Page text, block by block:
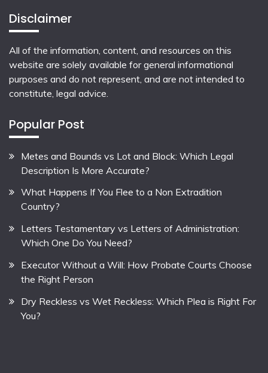
Disclaimer
All of the information, content, and resources on this
website are solely available for general informational
purposes and do not represent, and are not intended to
constitute, legal advice.
Popular Post
Metes and Bounds vs Lot and Block: Which Legal
Description Is More Accurate?
What Happens If You Flee to a Non Extradition
Country?
Letters Testamentary vs Letters of Administration:
Which One Do You Need?
Executor Without a Will: How Probate Courts Choose
the Right Person
Dry Reckless vs Wet Reckless: Which Plea is Right For
You?